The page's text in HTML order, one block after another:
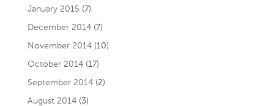
January 2015 (7)
December 2014(7)
November 2014(10)
October 2014(17)
September 2014(2)
August 2014(3)